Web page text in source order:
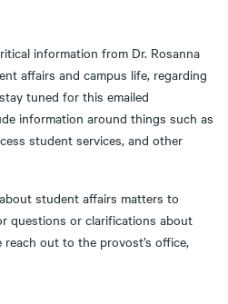
information from Dr. Rosanna
affairs and campus life, regarding
tuned for this emailed
information around things such as
student services, and other
student affairs matters to
questions or clarifications about
reach out to the provost’s office,